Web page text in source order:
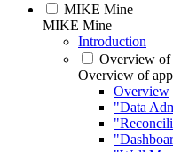
MIKE Mine
MIKE Mine
Introduction
Overview of
Overview of
Overview
"Data